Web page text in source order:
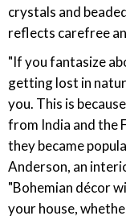
crystals and
reflects carefree
"If you fantasize
getting lost in
you. This is
from India and the
they became
Anderson, an
"Bohemian décor
your house,